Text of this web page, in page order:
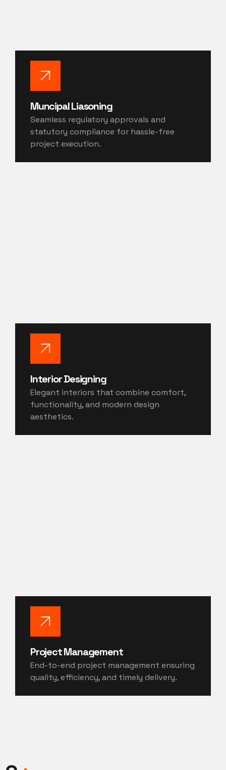
Muncipal Liasoning
Seamless regulatory approvals and
statutory compliance for hassle-free
project execution.
Interior Designing
Elegant interiors that combine comfort,
functionality, and modern design
aesthetics.
Project Management
End-to-end project management ensuring
quality, efficiency, and timely delivery.